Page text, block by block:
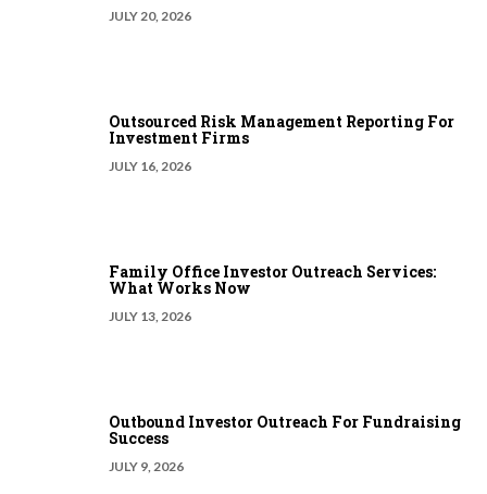
JULY 20, 2026
Outsourced Risk Management Reporting For
Investment Firms
JULY 16, 2026
Family Office Investor Outreach Services:
What Works Now
JULY 13, 2026
Outbound Investor Outreach For Fundraising
Success
JULY 9, 2026